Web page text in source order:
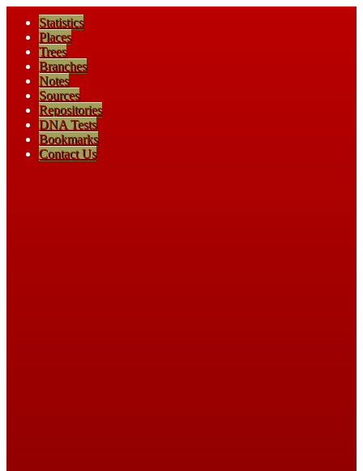
Statistics
Places
Trees
Branches
Notes
Sources
Repositories
DNA Tests
Bookmarks
Contact Us